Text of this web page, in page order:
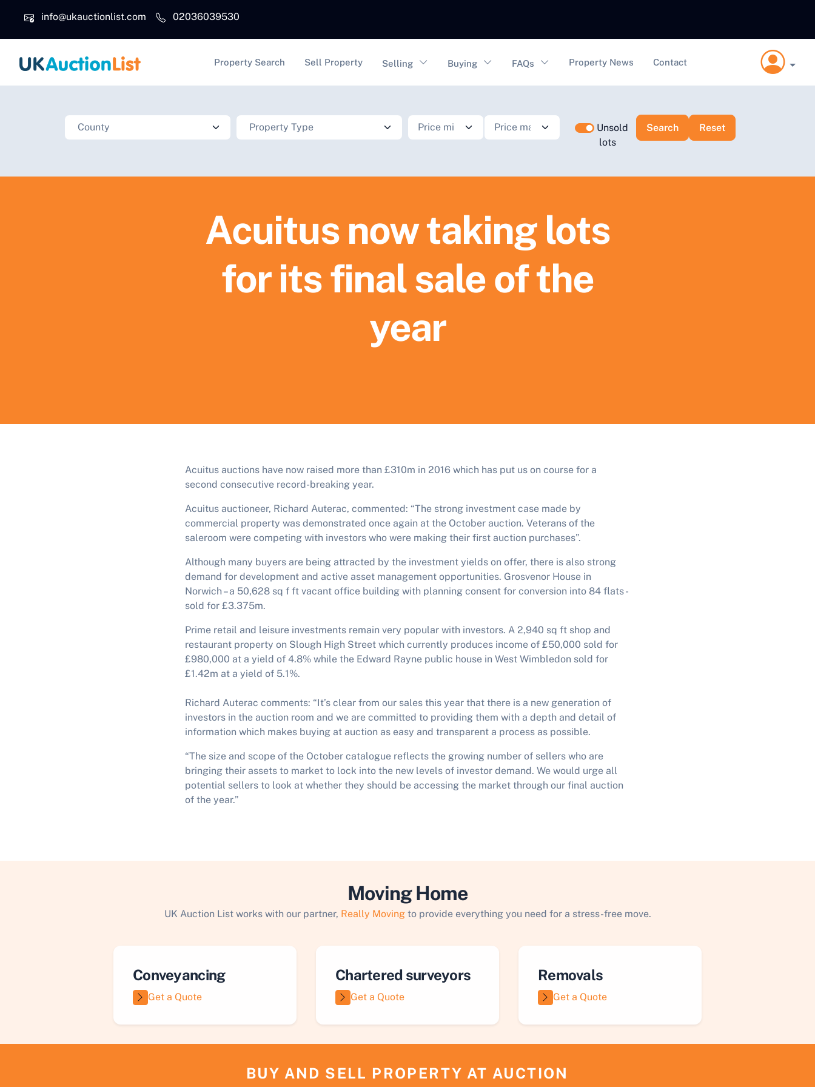
info@ukauctionlist.com
02036039530
Main navigation
Property Search Sell Property Selling Buying FAQs Property News Contact
Unsold
lots
Acuitus now taking lots
for its final sale of the
year
Acuitus auctions have now raised more than £310m in 2016 which has put us on course for a
second consecutive record-breaking year.
Acuitus auctioneer, Richard Auterac, commented: “The strong investment case made by
commercial property was demonstrated once again at the October auction. Veterans of the
saleroom were competing with investors who were making their first auction purchases”.
Although many buyers are being attracted by the investment yields on offer, there is also strong
demand for development and active asset management opportunities. Grosvenor House in
Norwich – a 50,628 sq f ft vacant office building with planning consent for conversion into 84 flats -
sold for £3.375m.
Prime retail and leisure investments remain very popular with investors. A 2,940 sq ft shop and
restaurant property on Slough High Street which currently produces income of £50,000 sold for
£980,000 at a yield of 4.8% while the Edward Rayne public house in West Wimbledon sold for
£1.42m at a yield of 5.1%.
Richard Auterac comments: “It’s clear from our sales this year that there is a new generation of
investors in the auction room and we are committed to providing them with a depth and detail of
information which makes buying at auction as easy and transparent a process as possible.
“The size and scope of the October catalogue reflects the growing number of sellers who are
bringing their assets to market to lock into the new levels of investor demand. We would urge all
potential sellers to look at whether they should be accessing the market through our final auction
of the year.”
Moving Home
UK Auction List works with our partner, Really Movingto provide everything you need for a stress-free move.
Conveyancing
Get a Quote
Chartered surveyors
Get a Quote
Removals
Get a Quote
BUY AND SELL PROPERTY AT AUCTION